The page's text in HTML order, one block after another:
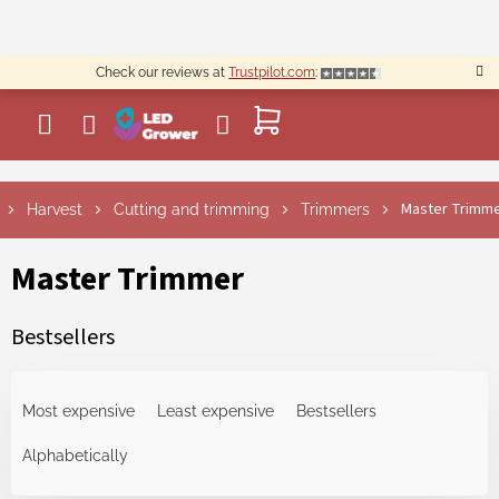
content
Check our reviews atTrustpilot.com:
SHOPPING
CART
Harvest Cutting and trimming Trimmers Master
Master Trimmer
Bestsellers
Most expensive Least expensive Bestsellers
Alphabetically